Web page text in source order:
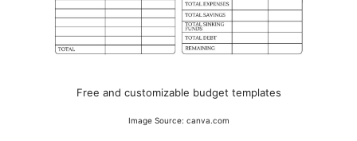
Free and customizable budget templates
Image Source: canva.com